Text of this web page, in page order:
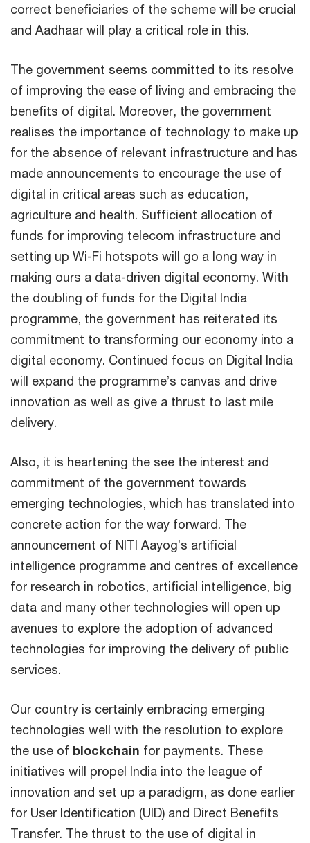
correct beneficiaries of the scheme will be crucial
and Aadhaar will play a critical role in this.
The government seems committed to its resolve
of improving the ease of living and embracing the
benefits of digital. Moreover, the government
realises the importance of technology to make up
for the absence of relevant infrastructure and has
made announcements to encourage the use of
digital in critical areas such as education,
agriculture and health. Sufficient allocation of
funds for improving telecom infrastructure and
setting up Wi-Fi hotspots will go a long way in
making ours a data-driven digital economy. With
the doubling of funds for the Digital India
programme, the government has reiterated its
commitment to transforming our economy into a
digital economy. Continued focus on Digital India
will expand the programme’s canvas and drive
innovation as well as give a thrust to last mile
delivery.
Also, it is heartening the see the interest and
commitment of the government towards
emerging technologies, which has translated into
concrete action for the way forward. The
announcement of NITI Aayog’s artificial
intelligence programme and centres of excellence
for research in robotics, artificial intelligence, big
data and many other technologies will open up
avenues to explore the adoption of advanced
technologies for improving the delivery of public
services.
Our country is certainly embracing emerging
technologies well with the resolution to explore
the use of blockchain for payments. These
initiatives will propel India into the league of
innovation and set up a paradigm, as done earlier
for User Identification (UID) and Direct Benefits
Transfer. The thrust to the use of digital in